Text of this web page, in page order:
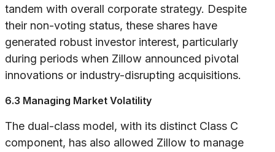
tandem with overall corporate strategy. Despite
their non-voting status, these shares have
generated robust investor interest, particularly
during periods when Zillow announced pivotal
innovations or industry-disrupting acquisitions.
6.3 Managing Market Volatility
The dual-class model, with its distinct Class C
component, has also allowed Zillow to manage